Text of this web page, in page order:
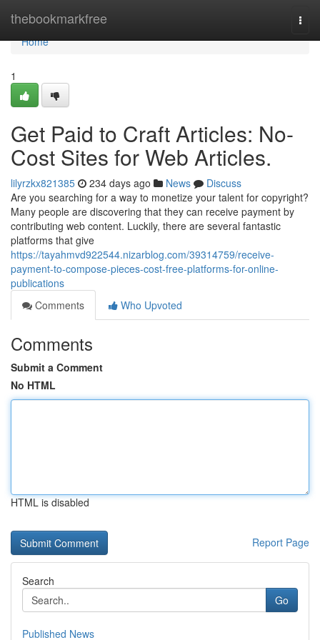
thebookmarkfree
Home
Home
1
Get Paid to Craft Articles: No-
Cost Sites for Web Articles.
lilyrzkx821385 234 days ago News
Discuss
Are you searching for a way to monetize your talent for copyright?
Many people are discovering that they can receive payment by
contributing web content. Luckily, there are several fantastic
platforms that give
https://tayahmvd922544.nizarblog.com/39314759/receive-
payment-to-compose-pieces-cost-free-platforms-for-online-
publications
Comments
Who Upvoted
Comments
Submit a Comment
No HTML
HTML is disabled
Report Page
Search
Go
Published News